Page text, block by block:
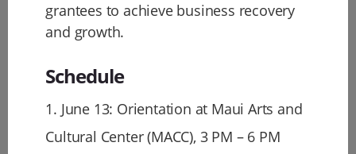
grantees to achieve business recovery
and growth.
Schedule
1. June 13: Orientation at Maui Arts and
Cultural Center (MACC), 3 PM – 6 PM